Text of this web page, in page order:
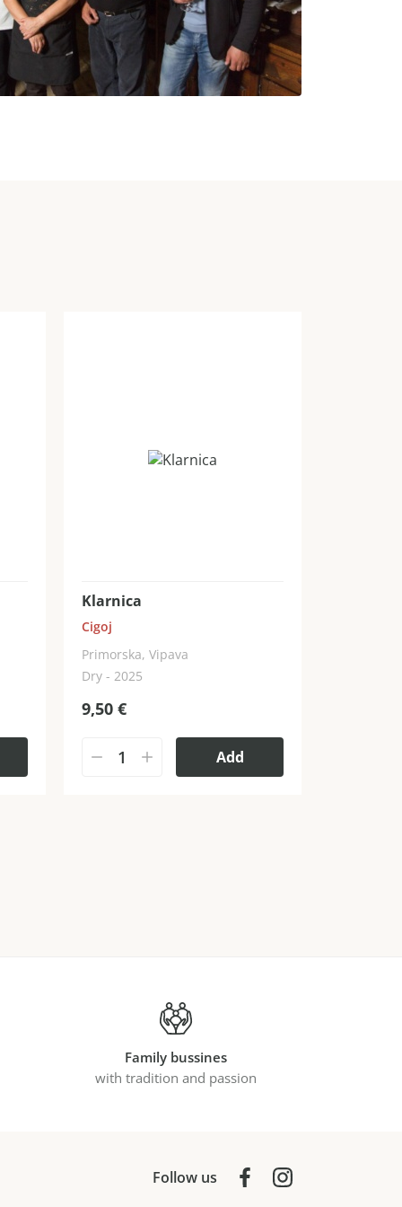
Klarnica
Cigoj
Primorska, Vipava
Dry - 2025
9,50 €
Add
Family bussines
with tradition and passion
Follow us